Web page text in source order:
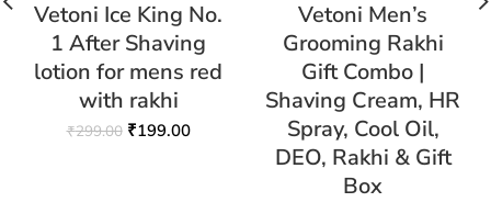
Vetoni Ice King No.
1 After Shaving
lotion for mens red
with rakhi
₹299.00 ₹199.00
Vetoni Men’s
Grooming Rakhi
Gift Combo |
Shaving Cream, HR
Spray, Cool Oil,
DEO, Rakhi & Gift
Box